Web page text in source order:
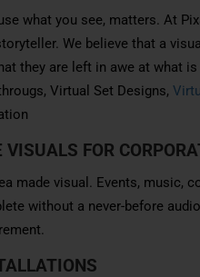
what you see, matters. At
We believe that a
they are left in awe at what
Virtual Set Designs,
VISUALS FOR
made visual. Events, music,
without a never-before